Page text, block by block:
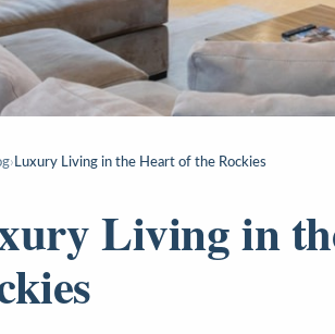
› Luxury Living in the Heart of the Rockies
Living in